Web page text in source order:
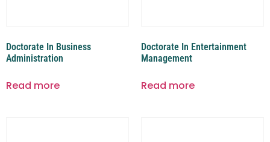
Doctorate In Business
Administration
Read more
Doctorate In Entertainment
Management
Read more